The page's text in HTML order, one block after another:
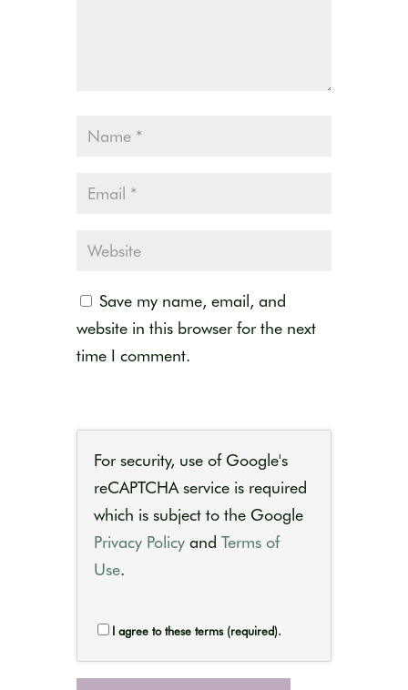
Save my name, email, and
website in this browser for the next
time I comment.
For security, use of Google's
reCAPTCHA service is required
which is subject to the Google
Privacy Policy and Terms of
Use.
I agree to these terms (required).